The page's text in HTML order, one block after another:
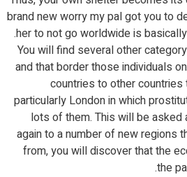
brand new worry my pal got you to
her to not go worldwide is
You will find several other
and that border those individuals
countries to other
particularly London in which
lots of them. This will be
again to a number of new regions
from, you will discover that the
the